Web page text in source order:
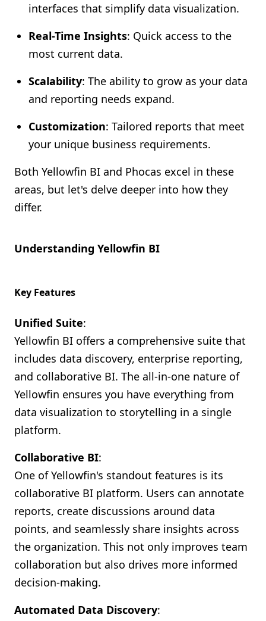
interfaces that simplify data visualization.
Real-Time Insights: Quick access to the
most current data.
Scalability: The ability to grow as your data
and reporting needs expand.
Customization: Tailored reports that meet
your unique business requirements.
Both Yellowfin BI and Phocas excel in these
areas, but let's delve deeper into how they
differ.
Understanding Yellowfin BI
Key Features
Unified Suite:
Yellowfin BI offers a comprehensive suite that
includes data discovery, enterprise reporting,
and collaborative BI. The all-in-one nature of
Yellowfin ensures you have everything from
data visualization to storytelling in a single
platform.
Collaborative BI:
One of Yellowfin's standout features is its
collaborative BI platform. Users can annotate
reports, create discussions around data
points, and seamlessly share insights across
the organization. This not only improves team
collaboration but also drives more informed
decision-making.
Automated Data Discovery: